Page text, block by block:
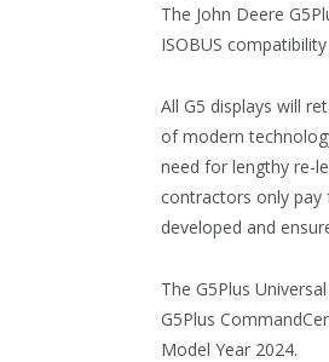
The John Deere
ISOBUS
All G5 displays will
of modern
need for lengthy re-
contractors only pay
developed and
The G5Plus
G5Plus
Model Year 2024.